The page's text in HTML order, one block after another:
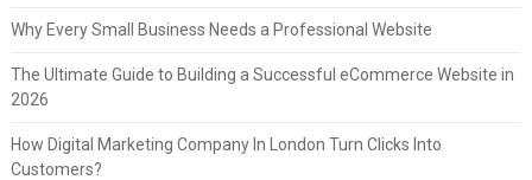
Why Every Small Business Needs a Professional Website
The Ultimate Guide to Building a Successful eCommerce Website in
2026
How Digital Marketing Company In London Turn Clicks Into
Customers?